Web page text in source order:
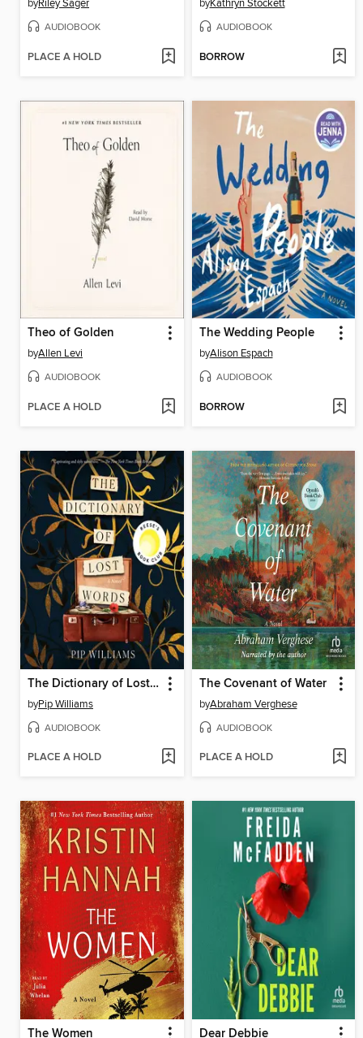
byRiley Sager
AUDIOBOOK
PLACE A HOLD
byKathryn Stockett
AUDIOBOOK
BORROW
Theo of Golden
byAllen Levi
AUDIOBOOK
PLACE A HOLD
The Wedding People
byAlison Espach
AUDIOBOOK
BORROW
The Dictionary of Lost Words
byPip Williams
AUDIOBOOK
PLACE A HOLD
The Covenant of Water
byAbraham Verghese
AUDIOBOOK
PLACE A HOLD
The Women Dear Debbie